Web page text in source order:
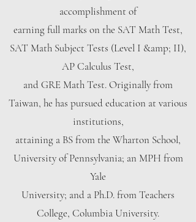
accomplishment of
earning full marks on the SAT Math Test,
SAT Math Subject Tests (Level I &amp; II),
AP Calculus Test,
and GRE Math Test. Originally from
Taiwan, he has pursued education at various
institutions,
attaining a BS from the Wharton School,
University of Pennsylvania; an MPH from
Yale
University; and a Ph.D. from Teachers
College, Columbia University.